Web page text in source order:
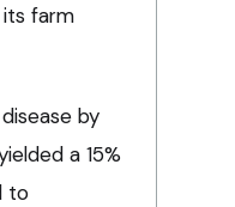
farm
by
a 15%
to